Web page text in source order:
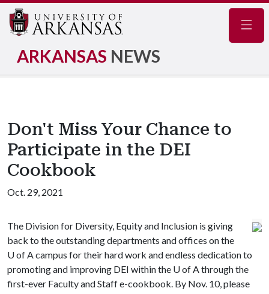
ARKANSAS NEWS
Don't Miss Your Chance to
Participate in the DEI
Cookbook
Oct. 29, 2021
The Division for Diversity, Equity and Inclusion is giving
back to the outstanding departments and offices on the
U of Acampus for their hard work and endless dedication to
promoting and improving DEI within the U of Athrough the
first-ever Faculty and Staff e-cookbook. By Nov. 10, please